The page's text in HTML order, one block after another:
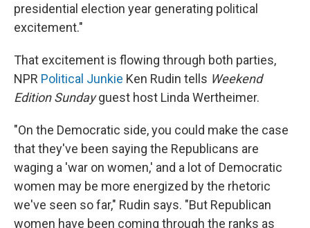
presidential election year generating political
excitement."
That excitement is flowing through both parties,
NPR Political Junkie Ken Rudin tells Weekend
Edition Sundayguest host Linda Wertheimer.
"On the Democratic side, you could make the case
that they've been saying the Republicans are
waging a 'war on women,' and a lot of Democratic
women may be more energized by the rhetoric
we've seen so far," Rudin says. "But Republican
women have been coming through the ranks as